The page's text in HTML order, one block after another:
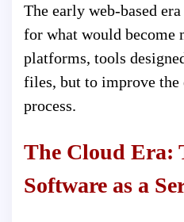
The early web-based
for what would become
platforms, tools
files, but to improve the
process.
The Cloud Era:
Software as a